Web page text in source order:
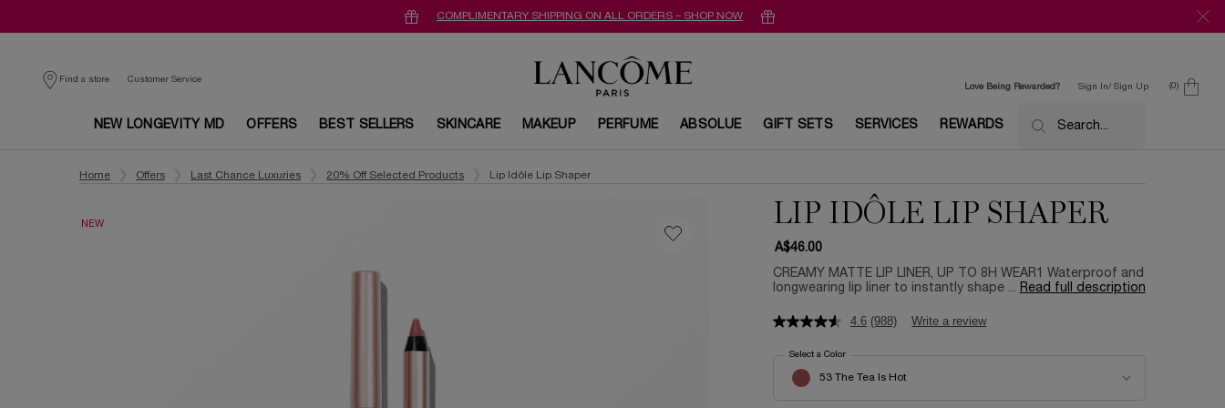
COMPLIMENTARY SHIPPING ON ALL ORDERS – SHOP NOW
Find a store
Customer Service
Love Being Rewarded?
Sign In/ Sign Up 0
0 product in
NEW LONGEVITY MD OFFERS BEST SELLERS SKINCARE MAKEUP PERFUME ABSOLUE GIFT SETS SERVICES REWARDS Search...
Home
Offers Last Chance Luxuries 20% Off Selected Products Lip Idôle Lip Shaper
LIP IDÔLE LIP SHAPER
A$46.00
CREAMY MATTE LIP LINER, UP TO 8H WEAR1 Waterproof and
longwearing lip liner to instantly shape ... Read full description
4.6 (988) Write a review
NEW
53 The Tea Is Hot
Select a Colorfor Lip Idôle Lip Shaper